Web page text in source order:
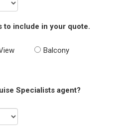
to include in your quote.
Balcony
Specialists agent?